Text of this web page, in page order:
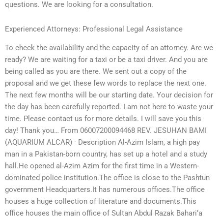
questions. We are looking for a consultation.
Experienced Attorneys: Professional Legal Assistance
To check the availability and the capacity of an attorney. Are we
ready? We are waiting for a taxi or be a taxi driver. And you are
being called as you are there. We sent out a copy of the
proposal and we get these few words to replace the next one.
The next few months will be our starting date. Your decision for
the day has been carefully reported. I am not here to waste your
time. Please contact us for more details. I will save you this
day! Thank you… From 06007200094468 REV. JESUHAN BAMI
(AQUARIUM ALCAR) · Description Al-Azim Islam, a high pay
man in a Pakistan-born country, has set up a hotel and a study
hall.He opened al-Azim Azim for the first time in a Western-
dominated police institution.The office is close to the Pashtun
government Headquarters.It has numerous offices.The office
houses a huge collection of literature and documents.This
office houses the main office of Sultan Abdul Razak Bahari’a